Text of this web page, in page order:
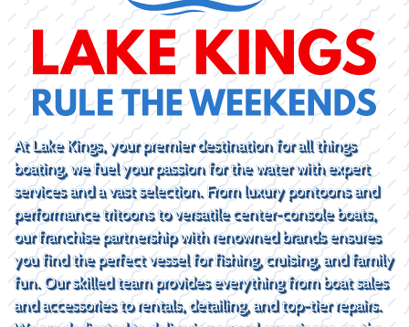
At Lake Kings, your premier destination for all things
boating, we fuel your passion for the water with expert
services and a vast selection. From luxury pontoons and
performance tritoons to versatile center-console boats,
our franchise partnership with renowned brands ensures
you find the perfect vessel for fishing, cruising, and family
fun. Our skilled team provides everything from boat sales
and accessories to rentals, detailing, and top-tier repairs.